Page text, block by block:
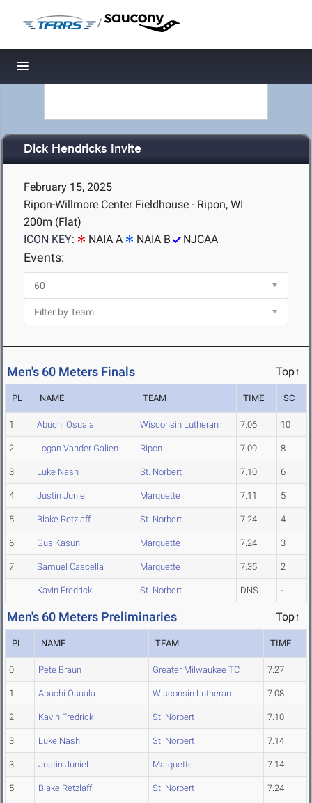
/
Toggle navigation
Dick Hendricks Invite
February 15, 2025
Ripon-Willmore Center Fieldhouse - Ripon, WI
200m (Flat)
ICON KEY:
NAIA A NAIA B NJCAA
Events:
Men's 60 Meters Finals Top↑
PL NAME TEAM TIME SC
1 Abuchi Osuala Wisconsin Lutheran 7.06 10
2 Logan Vander Galien Ripon 7.09 8
3 Luke Nash St. Norbert 7.10 6
4 Justin Juniel Marquette 7.11 5
5 Blake Retzlaff St. Norbert 7.24 4
6 Gus Kasun Marquette 7.24 3
7 Samuel Cascella Marquette 7.35 2
Kavin Fredrick St. Norbert DNS -
Men's 60 Meters Preliminaries Top↑
PL NAME TEAM TIME
0 Pete Braun Greater Milwaukee TC 7.27
1 Abuchi Osuala Wisconsin Lutheran 7.08
2 Kavin Fredrick St. Norbert 7.10
3 Luke Nash St. Norbert 7.14
3 Justin Juniel Marquette 7.14
5 Blake Retzlaff St. Norbert 7.24